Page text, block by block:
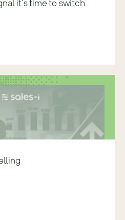
it’s time to switch